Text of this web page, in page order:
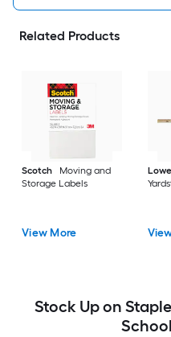
Related Products
Scotch
Moving and
Storage Labels
View More
Stock Up on